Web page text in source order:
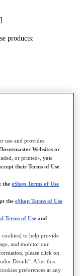
products:
in the top right in
use and provides
Websites or
or printed-,you
their Terms of Use
theeShop Terms of Use
theeShop Terms of Use
Terms of Use and
to help provide
and monitor our
please click on
Details”. After this
preferences at any